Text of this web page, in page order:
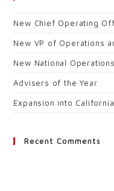
New Chief Operating
New VP of Operations
New National
Advisers of the Year
Expansion into California
Recent Comments